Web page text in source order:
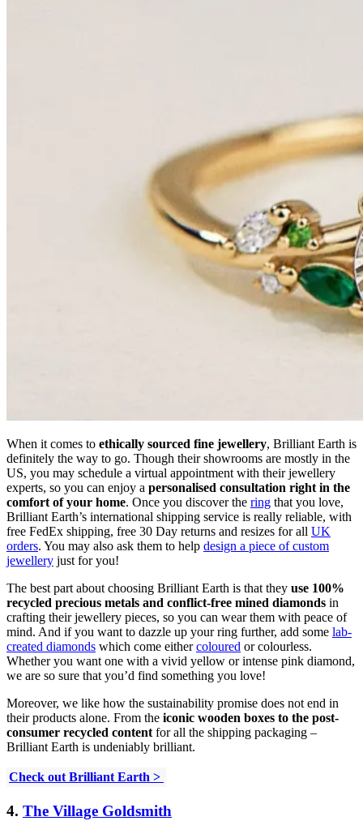
When it comes to ethically sourced fine jewellery, Brilliant Earth is
definitely the way to go. Though their showrooms are mostly in the
US, you may schedule a virtual appointment with their jewellery
experts, so you can enjoy a personalised consultation right in the
comfort of your home. Once you discover the ring that you love,
Brilliant Earth’s international shipping service is really reliable, with
free FedEx shipping, free 30 Day returns and resizes for all UK
orders. You may also ask them to help design a piece of custom
jewellery just for you!
The best part about choosing Brilliant Earth is that they use 100%
recycled precious metals and conflict-free mined diamonds in
crafting their jewellery pieces, so you can wear them with peace of
mind. And if you want to dazzle up your ring further, add some lab-
created diamonds which come eithercoloured or colourless.
Whether you want one with a vivid yellow or intense pink diamond,
we are so sure that you’d find something you love!
Moreover, we like how the sustainability promise does not end in
their products alone. From the iconic wooden boxes to the post-
consumer recycled contentfor all the shipping packaging –
Brilliant Earth is undeniably brilliant.
Check out Brilliant Earth >
4. The Village Goldsmith